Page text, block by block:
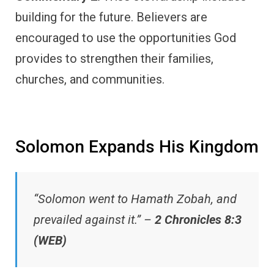
building for the future. Believers are
encouraged to use the opportunities God
provides to strengthen their families,
churches, and communities.
Solomon Expands His Kingdom
“Solomon went to Hamath Zobah, and
prevailed against it.” – 2 Chronicles 8:3
(WEB)